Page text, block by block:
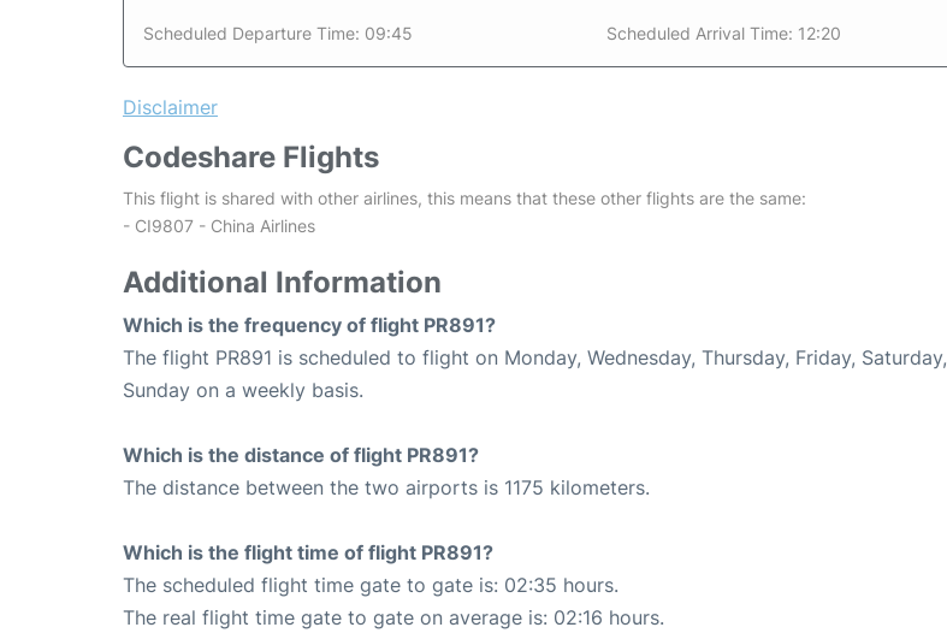
Scheduled Departure Time: 09:45 Scheduled Arrival Time: 12:20
Disclaimer
Codeshare Flights
This flight is shared with other airlines, this means that these other flights are the same:
- CI9807 - China Airlines
Additional Information
Which is the frequency of flight PR891?
The flight PR891 is scheduled to flight on Monday, Wednesday, Thursday, Friday, Saturday,
Sunday on a weekly basis.
Which is the distance of flight PR891?
The distance between the two airports is 1175 kilometers.
Which is the flight time of flight PR891?
The scheduled flight time gate to gate is: 02:35 hours.
The real flight time gate to gate on average is: 02:16 hours.